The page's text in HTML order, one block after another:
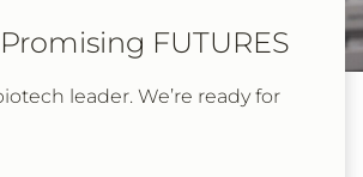
FUTURES
leader. We’re ready for